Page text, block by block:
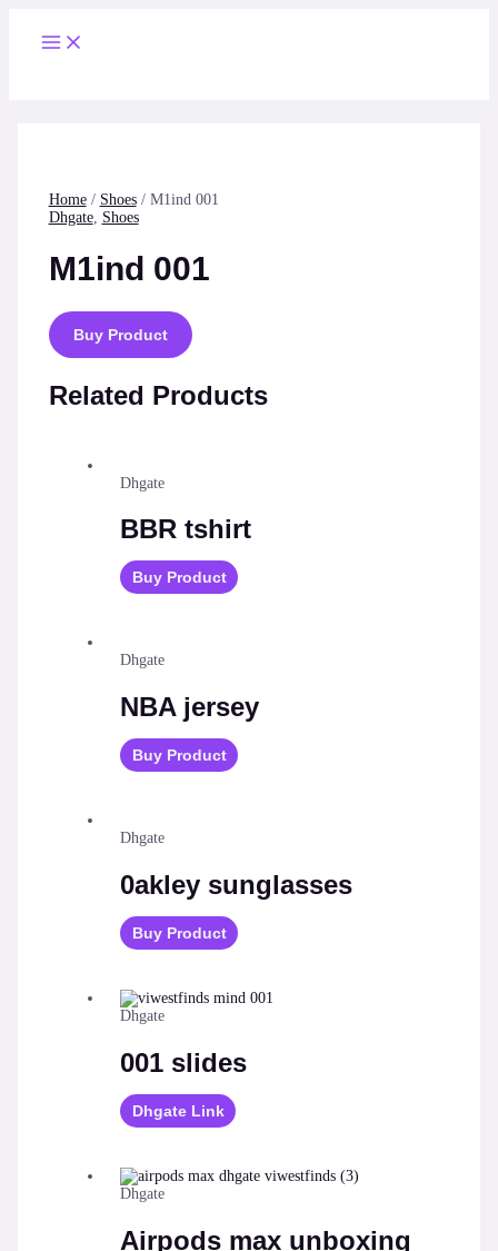
content
Main
Menu
Home/ Shoes/ M1ind 001
Dhgate, Shoes
M1ind 001
Buy Product
Related Products
Dhgate
BBR tshirt
Buy Product
Dhgate
NBA jersey
Buy Product
Dhgate
0akley sunglasses
Buy Product
Dhgate
001 slides
Dhgate Link
Dhgate
Airpods max unboxing